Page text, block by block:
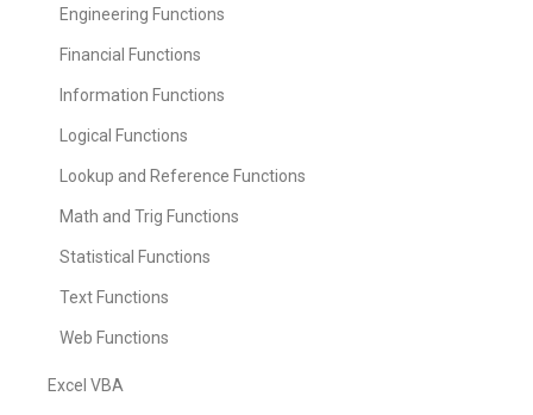
Engineering Functions
Financial Functions
Information Functions
Logical Functions
Lookup and Reference Functions
Math and Trig Functions
Statistical Functions
Text Functions
Web Functions
Excel VBA